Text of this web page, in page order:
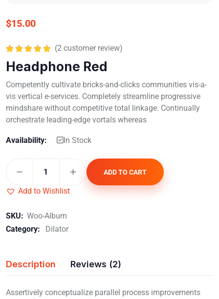
$15.00
out of 5
(2 customer review)
Headphone Red
Competently cultivate bricks-and-clicks communities vis-a-
vis vertical e-services. Completely streamline progressive
mindshare without competitive total linkage. Continually
orchestrate leading-edge vortals whereas
Availability: In Stock
ADD TO CART
Add to Wishlist
SKU: Woo-Album
Category:
Dilator
Description Reviews (2)
Assertively conceptualize parallel process improvements